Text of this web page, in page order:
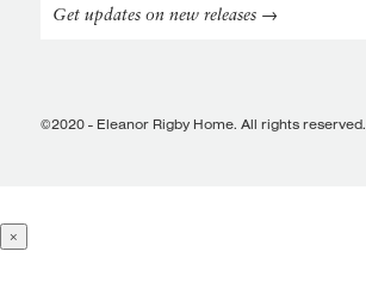
Get updates on new releases →
©2020 - Eleanor Rigby Home. All rights reserved.
×